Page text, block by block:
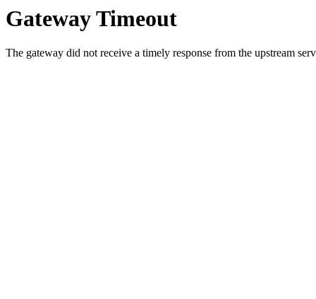
Gateway Timeout
The gateway did not receive a timely response from the upstream